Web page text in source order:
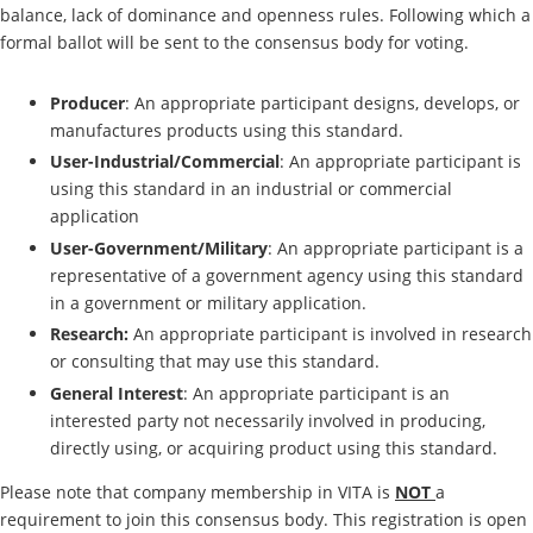
balance, lack of dominance and openness rules. Following which a
formal ballot will be sent to the consensus body for voting.
Producer: An appropriate participant designs, develops, or
manufactures products using this standard.
User-Industrial/Commercial: An appropriate participant is
using this standard in an industrial or commercial
application
User-Government/Military: An appropriate participant is a
representative of a government agency using this standard
in a government or military application.
Research: An appropriate participant is involved in research
or consulting that may use this standard.
General Interest: An appropriate participant is an
interested party not necessarily involved in producing,
directly using, or acquiring product using this standard.
Please note that company membership in VITA is NOT a
requirement to join this consensus body. This registration is open